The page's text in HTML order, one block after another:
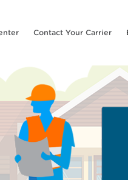
Contact Your Carrier